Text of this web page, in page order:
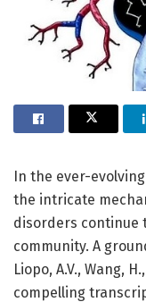
In the ever-
the intricate
disorders continue
community. A
Liopo, A.V., Wang,
compelling